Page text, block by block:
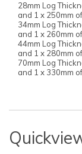
28mm Log
and 1 x 250mm
34mm Log
and 1 x 260mm
44mm Log
and 1 x 280mm
70mm Log
and 1 x 330mm